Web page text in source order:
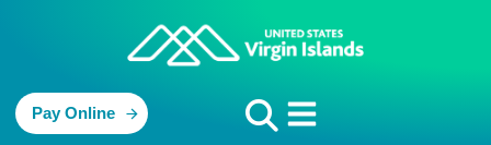
Pay Online